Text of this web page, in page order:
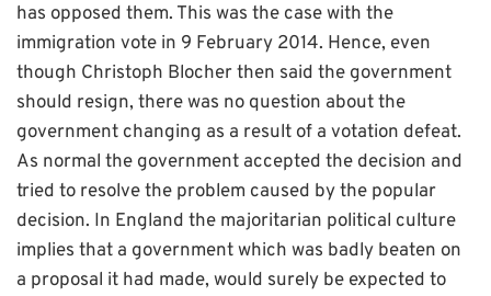
has opposed them. This was the case with the
immigration vote in 9 February 2014. Hence, even
though Christoph Blocher then said the government
should resign, there was no question about the
government changing as a result of a votation defeat.
As normal the government accepted the decision and
tried to resolve the problem caused by the popular
decision. In England the majoritarian political culture
implies that a government which was badly beaten on
a proposal it had made, would surely be expected to